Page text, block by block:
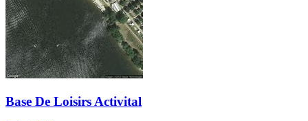
Base De Loisirs Activital